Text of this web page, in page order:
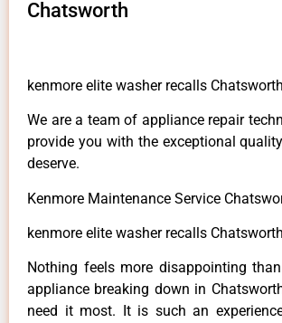
Chatsworth
kenmore elite washer recalls Chatsworth
We are a team of appliance repair
provide you with the exceptional
deserve.
Kenmore Maintenance Service
kenmore elite washer recalls
Nothing feels more disappointing
appliance breaking down in
need it most. It is such an